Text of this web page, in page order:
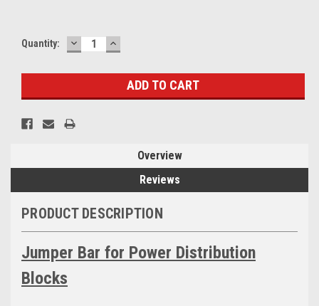
Current
Quantity: DECREASE
QUANTITY:
INCREASE
QUANTITY:
Overview
Reviews
PRODUCT DESCRIPTION
Jumper Bar for Power Distribution
Blocks